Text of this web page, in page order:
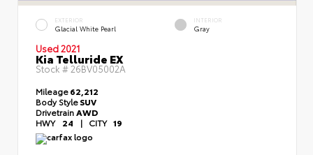
EXTERIOR
Glacial White Pearl
INTERIOR
Gray
Used 2021
Kia Telluride EX
Stock #26BV05002A
Mileage62,212
Body StyleSUV
Drivetrain AWD
HWY 24 | CITY 19